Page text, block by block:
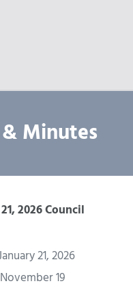
Minutes
2026 Council
21, 2026
19